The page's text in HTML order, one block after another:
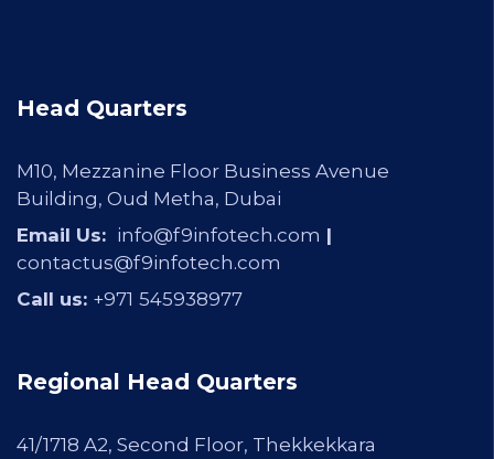
Head Quarters
M10, Mezzanine Floor Business Avenue
Building, Oud Metha, Dubai
Email Us: info@f9infotech.com |
contactus@f9infotech.com
Call us: +971 545938977
Regional Head Quarters
41/1718 A2, Second Floor, Thekkekkara